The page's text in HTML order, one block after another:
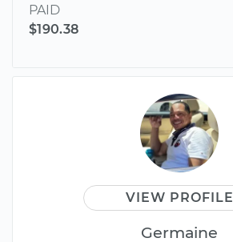
PAID
$190.38
VIEW PROFILE
Germaine